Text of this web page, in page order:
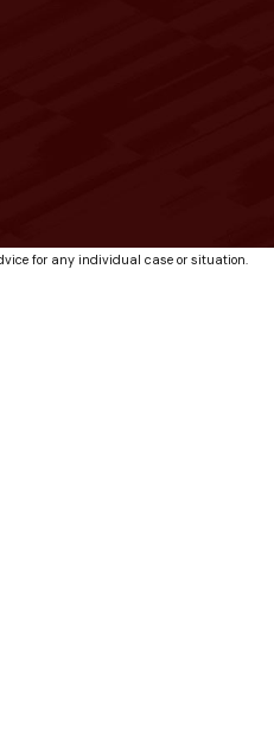
for any individual case or situation.